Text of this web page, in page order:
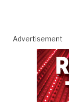
Advertisement